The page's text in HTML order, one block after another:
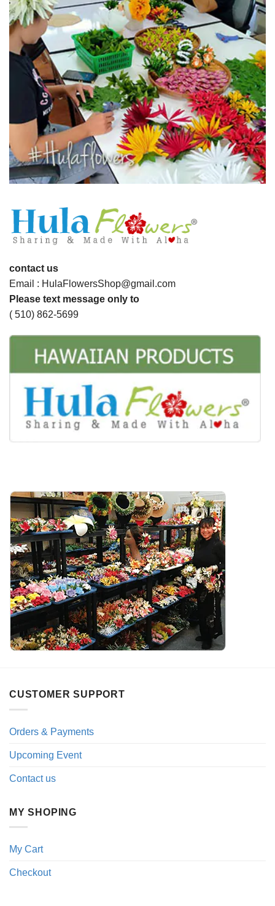
contact us
Email : HulaFlowersShop@gmail.com
Please text message only to
( 510) 862-5699
CUSTOMER SUPPORT
Orders & Payments
Upcoming Event
Contact us
MY SHOPING
My Cart
Checkout